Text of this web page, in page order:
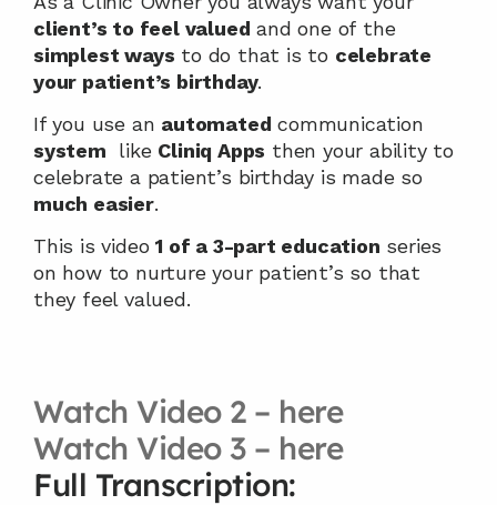
client’s to feel valued
simplest ways to do that is to celebrate
your patient’s birthday.
If you use an automated
system like Cliniq Apps then your ability to
much easier.
This is video 1 of a 3-part education series
on how to nurture your patient’s so that
they feel valued.
Watch Video 2 – here
Watch Video 3 – here
Full Transcription: